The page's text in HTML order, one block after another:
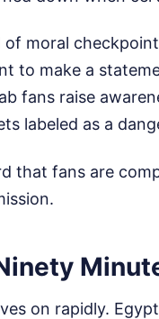
of moral
to make a
fans raise
labeled as a
that fans are
on rapidly.